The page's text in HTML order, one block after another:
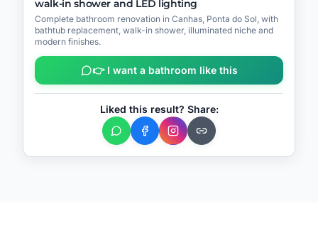
📍Canhas – Ponta do Sol
walk-in shower and LED lighting
Complete bathroom renovation in Canhas, Ponta do Sol, with
bathtub replacement, walk-in shower, illuminated niche and
modern finishes.
👉 I want a bathroom like this
Liked this result? Share: